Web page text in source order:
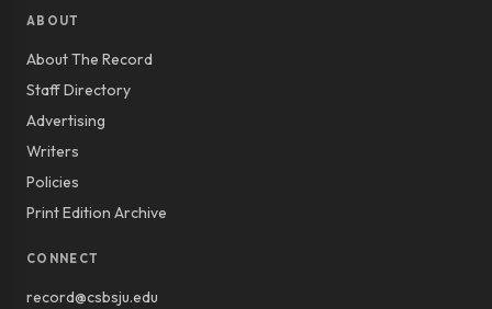
ABOUT
About The Record
Staff Directory
Advertising
Writers
Policies
Print Edition Archive
CONNECT
record@csbsju.edu